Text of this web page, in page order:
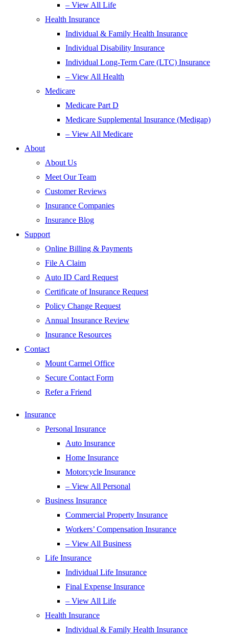
– View All Life
Health Insurance
Individual & Family Health Insurance
Individual Disability Insurance
Individual Long-Term Care (LTC) Insurance
– View All Health
Medicare
Medicare Part D
Medicare Supplemental Insurance (Medigap)
– View All Medicare
About
About Us
Meet Our Team
Customer Reviews
Insurance Companies
Insurance Blog
Support
Online Billing & Payments
File A Claim
Auto ID Card Request
Certificate of Insurance Request
Policy Change Request
Annual Insurance Review
Insurance Resources
Contact
Mount Carmel Office
Secure Contact Form
Refer a Friend
Insurance
Personal Insurance
Auto Insurance
Home Insurance
Motorcycle Insurance
– View All Personal
Business Insurance
Commercial Property Insurance
Workers’ Compensation Insurance
– View All Business
Life Insurance
Individual Life Insurance
Final Expense Insurance
– View All Life
Health Insurance
Individual & Family Health Insurance